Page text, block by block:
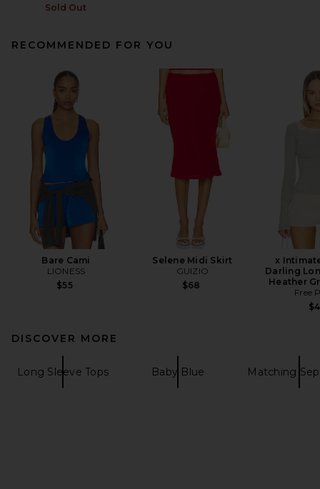
Sold Out
RECOMMENDED FOR YOU
Bare Cami
LIONESS
$55
Selene Midi Skirt
GUIZIO
$68
x
Darling
Heather
Free
DISCOVER MORE
Long Sleeve Tops Baby Blue Matching